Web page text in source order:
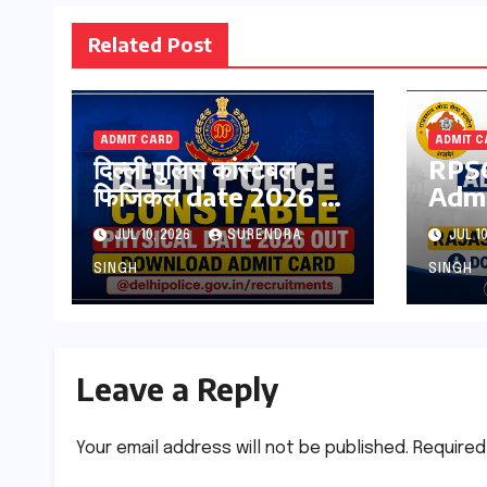
Related Post
ADMIT CARD
दिल्ली पुलिस कांस्टेबल
फिजिकल date 2026 हुई
जारी ! इस तारीख को होगा
एडमिट कार्ड जारी
JUL 10, 2026 SURENDRA
SINGH
ADMIT
Pdf
JUL
SINGH
Leave a Reply
Your email address will not be published.